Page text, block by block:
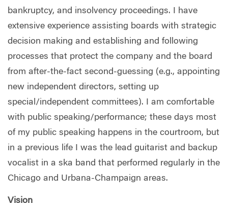
bankruptcy, and insolvency proceedings. I have
extensive experience assisting boards with strategic
decision making and establishing and following
processes that protect the company and the board
from after-the-fact second-guessing (e.g., appointing
new independent directors, setting up
special/independent committees). I am comfortable
with public speaking/performance; these days most
of my public speaking happens in the courtroom, but
in a previous life I was the lead guitarist and backup
vocalist in a ska band that performed regularly in the
Chicago and Urbana-Champaign areas.
Vision